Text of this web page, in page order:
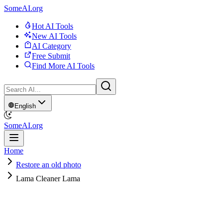
SomeAI.org
Hot AI Tools
New AI Tools
AI Category
Free Submit
Find More AI Tools
English
SomeAI.org
Home
Restore an old photo
Lama Cleaner Lama